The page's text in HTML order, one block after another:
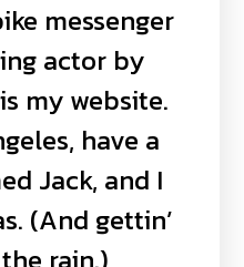
messenger
actor by
my website.
have a
Jack, and I
(And gettin’